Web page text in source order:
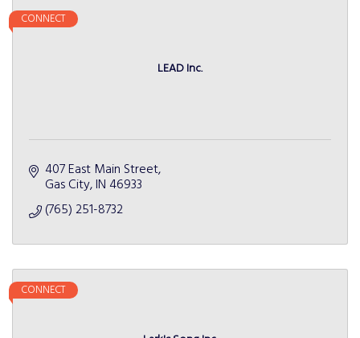
LEAD Inc.
CONNECT
407 East Main Street
Gas City IN 46933
(765) 251-8732
CONNECT